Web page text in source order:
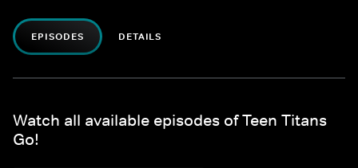
EPISODES DETAILS
Watch all available episodes of Teen Titans
Go!